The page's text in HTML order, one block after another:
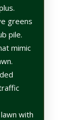
greens
pile.
mimic
with